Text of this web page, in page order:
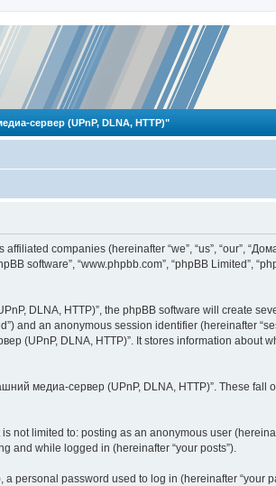
сервер (UPnP, DLNA, HTTP)"
companies (hereinafter “we”, “us”, “our”,
software”, “www.phpbb.com”, “phpBB Limited”,
DLNA, HTTP)”, the phpBB software will create
and an anonymous session identifier (hereinafter
(UPnP, DLNA, HTTP)”. It stores information about
медиа-сервер (UPnP, DLNA, HTTP)”. These
not limited to: posting as an anonymous user
and while logged in (hereinafter “your posts”).
personal password used to log in (hereinafter “your